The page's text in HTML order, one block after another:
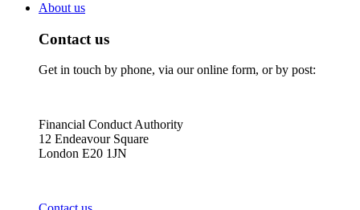
About us
Contact us
Get in touch by phone, via our online form, or by post:
Financial Conduct Authority
12 Endeavour Square
London E20 1JN